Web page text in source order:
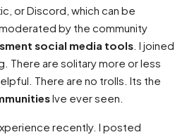
or Discord, which can be
by the community
social media tools . I joined
There are solitary more or less
There are no trolls. Its the
Ive ever seen.
recently. I posted